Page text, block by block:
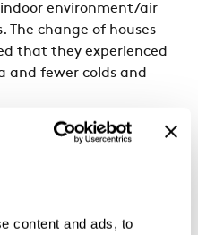
content and ads, to
environment/air
change of houses
that they experienced
and fewer colds and
could mean
are long-standing
be removed